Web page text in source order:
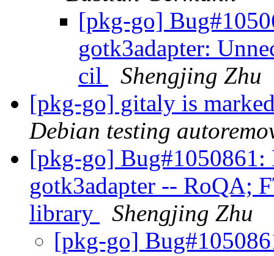
[pkg-go]
gotk3adapter:
cil
Shengjing Zhu
[pkg-go] gitaly is
Debian testing
[pkg-go]
gotk3adapter -- RoQA;
library
Shengjing Zhu
[pkg-go]